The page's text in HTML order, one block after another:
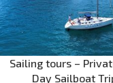
Sailing tours –
Day Sailboat